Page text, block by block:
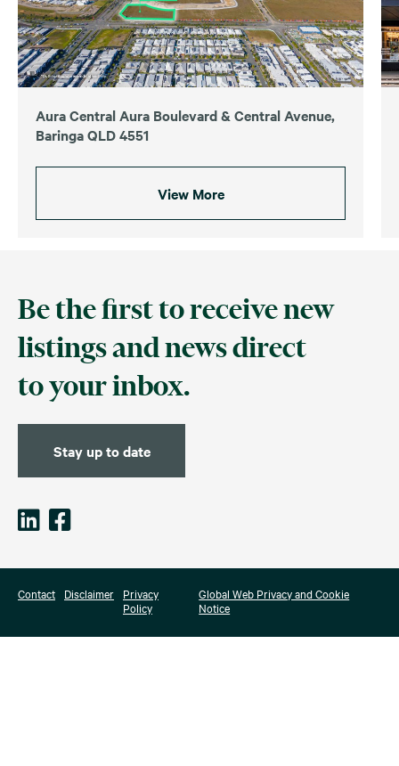
Aura Central Aura Boulevard & Central Avenue,
Baringa QLD 4551
View More
Be the first to receive new
listings and news direct
to your inbox.
Stay up to date
Contact Disclaimer
Privacy
Policy
Global Web Privacy and Cookie
Notice